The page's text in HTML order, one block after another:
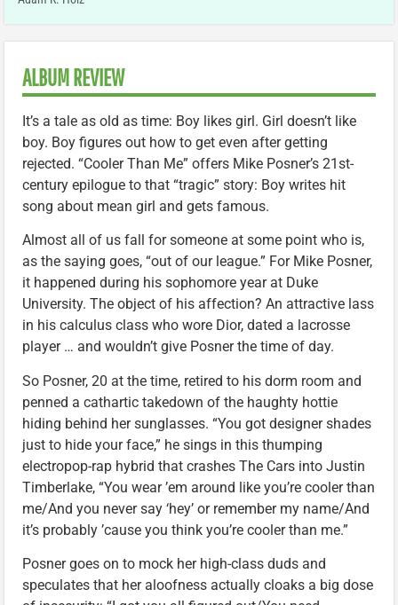
ALBUM REVIEW
It’s a tale as old as time: Boy likes girl. Girl doesn’t like
boy. Boy figures out how to get even after getting
rejected. “Cooler Than Me” offers Mike Posner’s 21st-
century epilogue to that “tragic” story: Boy writes hit
song about mean girl and gets famous.
Almost all of us fall for someone at some point who is,
as the saying goes, “out of our league.” For Mike Posner,
it happened during his sophomore year at Duke
University. The object of his affection? An attractive lass
in his calculus class who wore Dior, dated a lacrosse
player … and wouldn’t give Posner the time of day.
So Posner, 20 at the time, retired to his dorm room and
penned a cathartic takedown of the haughty hottie
hiding behind her sunglasses. “You got designer shades
just to hide your face,” he sings in this thumping
electropop-rap hybrid that crashes The Cars into Justin
Timberlake, “You wear ’em around like you’re cooler than
me/And you never say ‘hey’ or remember my name/And
it’s probably ’cause you think you’re cooler than me.”
Posner goes on to mock her high-class duds and
speculates that her aloofness actually cloaks a big dose